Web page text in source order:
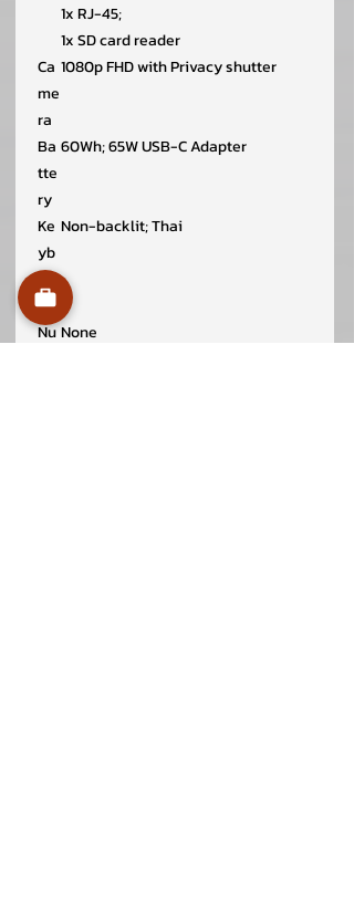
1x RJ-45;
1x SD card reader
Ca
me
ra
1080p FHD with Privacy shutter
Ba
tte
ry
60Wh; 65W USB-C Adapter
Ke
yb
oar
d
Non-backlit; Thai
NuNone